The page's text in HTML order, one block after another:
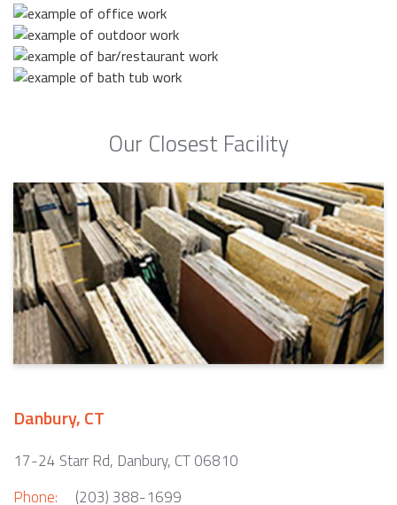
Our Closest Facility
Danbury, CT
17-24 Starr Rd, Danbury, CT 06810
Phone:
(203) 388-1699